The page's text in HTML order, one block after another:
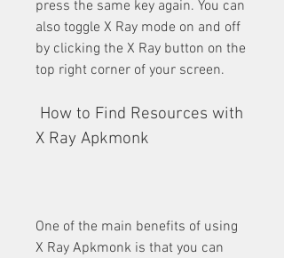
press the same key again. You can
also toggle X Ray mode on and off
by clicking the X Ray button on the
top right corner of your screen.
X Ray Apkmonk
One of the main benefits of using
X Ray Apkmonk is that you can